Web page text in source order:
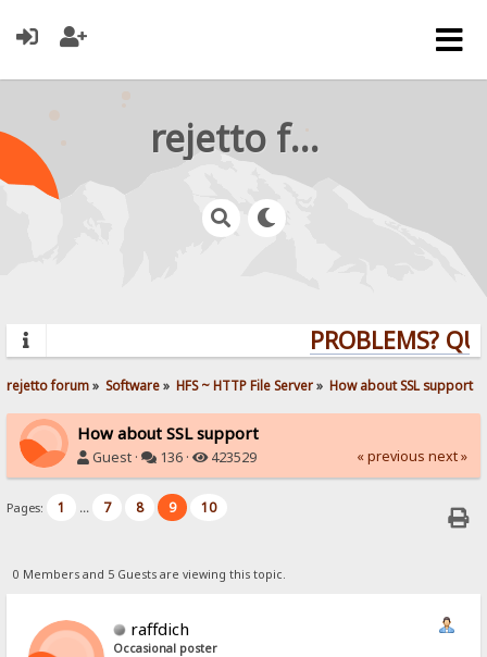
rejetto forum
PROBLEMS?
rejetto forum» Software» HFS ~ HTTP File Server» How about SSL support
How about SSL support
Guest · 136 · 423529 « previous next »
Pages: 1 ... 7 8 9 10
0 Members and 5 Guests are viewing this topic.
raffdich
Occasional poster